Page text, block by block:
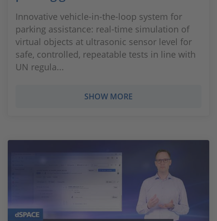
Innovative vehicle-in-the-loop system for
parking assistance: real-time simulation of
virtual objects at ultrasonic sensor level for
safe, controlled, repeatable tests in line with
UN regula...
SHOW MORE